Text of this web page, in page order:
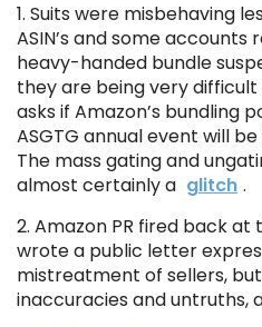
1. Suits were misbehaving
ASIN’s and some
heavy-handed bundle
they are being very difficult
asks if Amazon’s bundling
ASGTG annual event will
The mass gating and
almost certainly a glitch .
2. Amazon PR fired back
wrote a public letter
mistreatment of sellers,
inaccuracies and untruths,